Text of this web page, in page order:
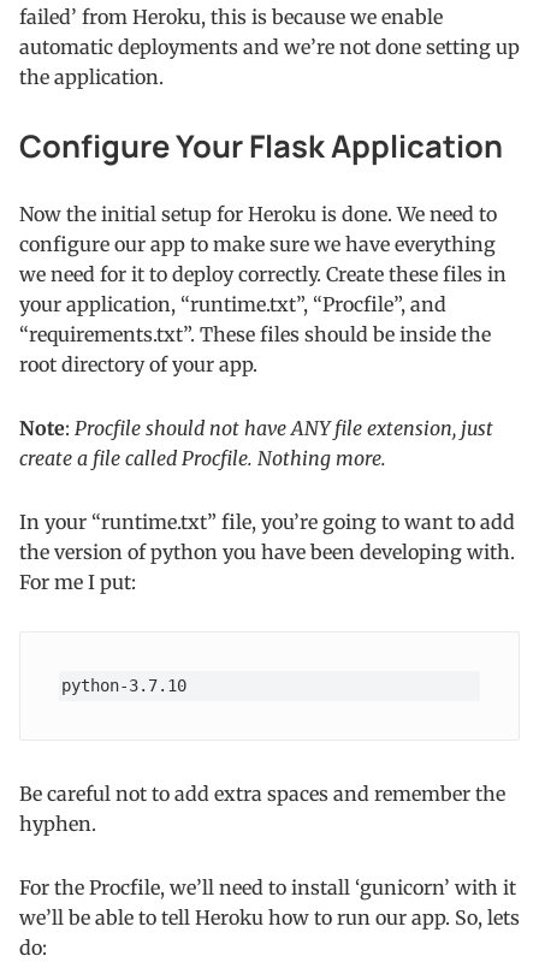
failed’ from Heroku, this is because we enable
automatic deployments and we’re not done setting up
the application.
Configure Your Flask Application
Now the initial setup for Heroku is done. We need to
configure our app to make sure we have everything
we need for it to deploy correctly. Create these files in
your application, “runtime.txt”, “Procfile”, and
“requirements.txt”. These files should be inside the
root directory of your app.
Note: Procfile should not have ANY file extension, just
create a file called Procfile. Nothing more.
In your “runtime.txt” file, you’re going to want to add
the version of python you have been developing with.
For me I put:
python-3.7.10
Be careful not to add extra spaces and remember the
hyphen.
For the Procfile, we’ll need to install ‘gunicorn’ with it
we’ll be able to tell Heroku how to run our app. So, lets
do: